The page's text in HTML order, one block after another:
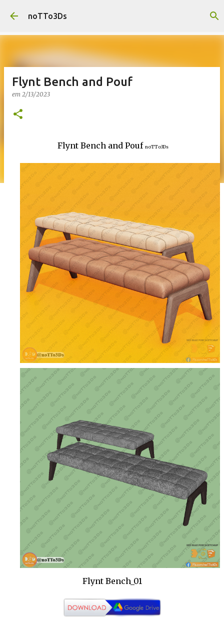
Pular para o conteúdo principal
noTTo3Ds
Flynt Bench and Pouf
em 2/13/2023
Flynt Bench and Pouf noTTo3Ds
Flynt Bench_01